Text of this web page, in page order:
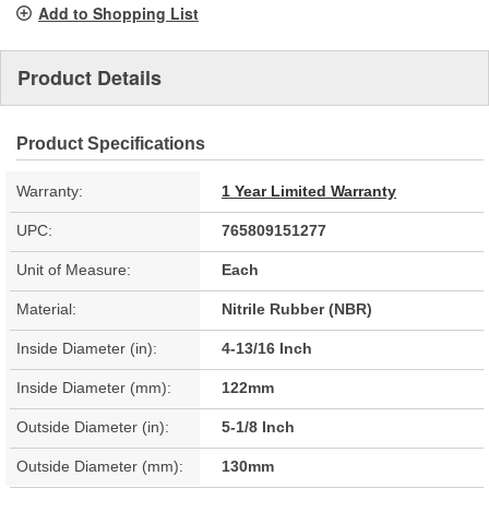
Add to Shopping List
Product Details
Product Specifications
Warranty: 1 Year Limited Warranty
UPC: 765809151277
Unit of Measure: Each
Material: Nitrile Rubber (NBR)
Inside Diameter (in): 4-13/16 Inch
Inside Diameter (mm): 122mm
Outside Diameter (in): 5-1/8 Inch
Outside Diameter (mm): 130mm